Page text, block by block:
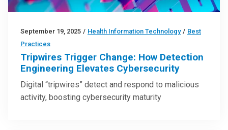
September 19, 2025 / Health Information Technology / Best
Practices
Tripwires Trigger Change: How Detection
Engineering Elevates Cybersecurity
Digital “tripwires” detect and respond to malicious
activity, boosting cybersecurity maturity